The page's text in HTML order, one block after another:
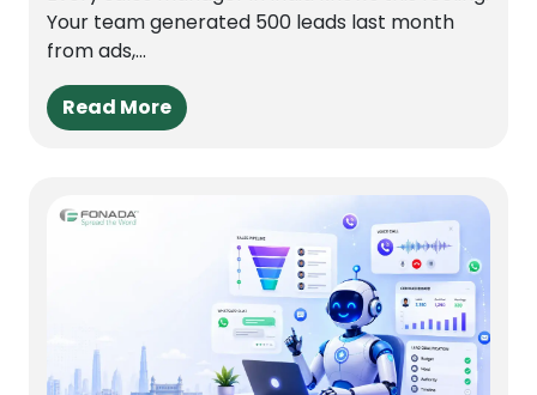
Your team generated 500 leads last month
from ads,...
Read More